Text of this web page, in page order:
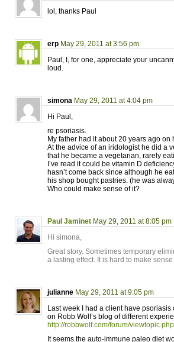
lol, thanks Paul
erp May 29, 2011 at 3:56 pm
Paul, I, for one, appreciate your
loud.
simona May 29, 2011 at 4:04 pm
Hi Paul,
re psoriasis.
My father had it about 20 years ago
At the advice of an iridologist he did a
that he became a vegetarian, rarely
I’ve read it could be vitamin D
hasn’t come back since although he
his shop bought pastries. (he was
Who could make sense of it?
Paul Jaminet May 29, 2011 at 8:05 pm
Hi simona,
Great story. Sometimes temporary
a lasting effect. It is hard to make sense
julianne May 29, 2011 at 9:05 pm
Last week I had a client have
on Robb Wolf’s blog of different
http://robbwolf.com/forum/
It seems the auto-immune paleo diet